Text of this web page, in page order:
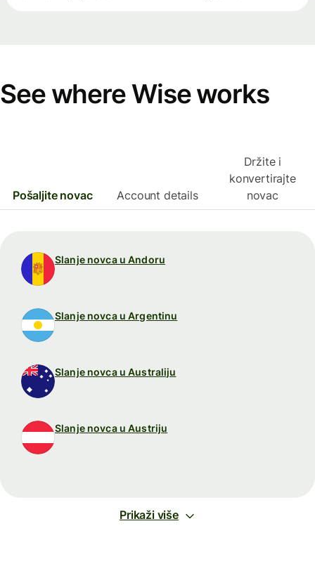
See where Wise works
Pošaljite novac Account details
Držite i
konvertirajte
novac
Slanje novca u Andoru
Slanje novca u Argentinu
Slanje novca u Australiju
Slanje novca u Austriju
Prikaži više